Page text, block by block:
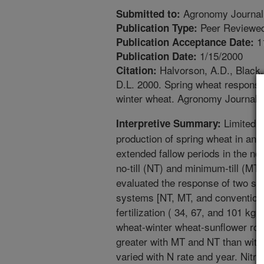
Submitted to: Agronomy Journal
Publication Type: Peer
Publication Acceptance Date:
Publication Date: 1/15/2000
Citation: Halvorson, A.D.,
D.L. 2000. Spring wheat
winter wheat. Agronomy Journal.
Interpretive Summary: Limited
production of spring wheat in
extended fallow periods in the
no-till (NT) and minimum-till
evaluated the response of two
systems [NT, MT, and
fertilization ( 34, 67, and 101 kg
wheat-winter wheat-sunflower
greater with MT and NT than
varied with N rate and year.